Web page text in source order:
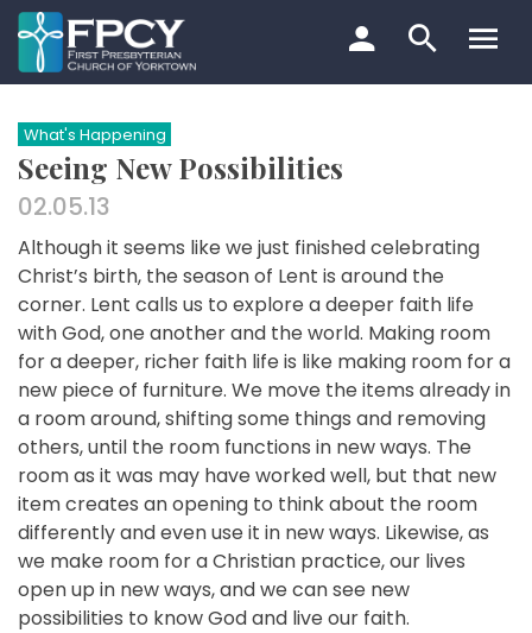
Skip
to
content
Search…
What's Happening
Seeing New Possibilities
02.05.13
Although it seems like we just finished celebrating
Christ’s birth, the season of Lent is around the
corner. Lent calls us to explore a deeper faith life
with God, one another and the world. Making room
for a deeper, richer faith life is like making room for a
new piece of furniture. We move the items already in
a room around, shifting some things and removing
others, until the room functions in new ways. The
room as it was may have worked well, but that new
item creates an opening to think about the room
differently and even use it in new ways. Likewise, as
we make room for a Christian practice, our lives
open up in new ways, and we can see new
possibilities to know God and live our faith.